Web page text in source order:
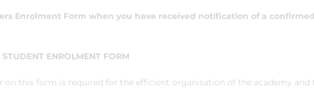
Enrolment Form when you have received notification of a confirmed
ENROLMENT FORM
on this form is required for the efficient organisation of the academy and